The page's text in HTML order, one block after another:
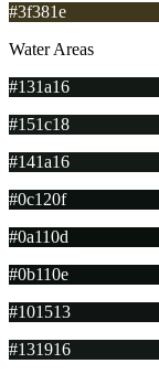
#3f381e
Water Areas
#131a16
#151c18
#141a16
#0c120f
#0a110d
#0b110e
#101513
#131916